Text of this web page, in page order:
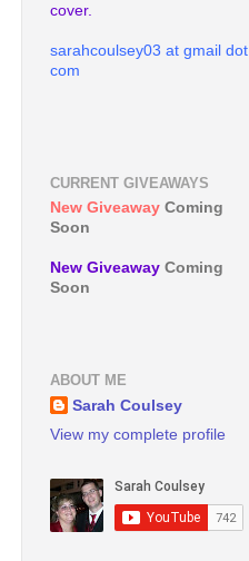
cover.
sarahcoulsey03 at gmail dot
com
CURRENT GIVEAWAYS
New Giveaway Coming
Soon
New Giveaway Coming
Soon
ABOUT ME
Sarah Coulsey
View my complete profile